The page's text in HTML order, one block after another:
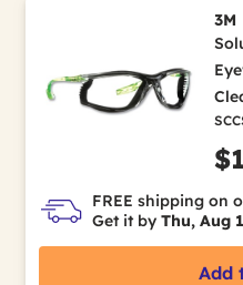
3M
FREE shipping on
Get it by Thu, Aug
Add